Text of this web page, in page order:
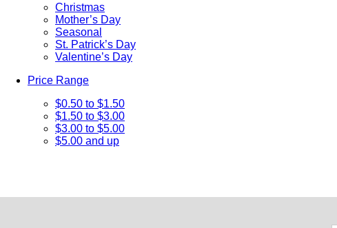
Christmas
Mother’s Day
Seasonal
St. Patrick’s Day
Valentine’s Day
Price Range
$0.50 to $1.50
$1.50 to $3.00
$3.00 to $5.00
$5.00 and up